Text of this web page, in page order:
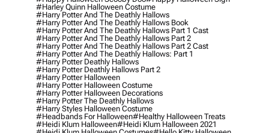
#harley Quinn Halloween Costume
#harry Potter And The Deathly Hallows
#harry Potter And The Deathly Hallows Book
#harry Potter And The Deathly Hallows Part 1 Cast
#harry Potter And The Deathly Hallows Part 2
#harry Potter And The Deathly Hallows Part 2 Cast
#harry Potter And The Deathly Hallows: Part 1
#harry Potter Deathly Hallows
#harry Potter Deathly Hallows Part 2
#harry Potter Halloween
#harry Potter Halloween Costume
#harry Potter Halloween Decorations
#harry Potter The Deathly Hallows
#harry Styles Halloween Costume
#headbands For Halloween#healthy Halloween Treats
#heidi Klum Halloween#heidi Klum Halloween 2021